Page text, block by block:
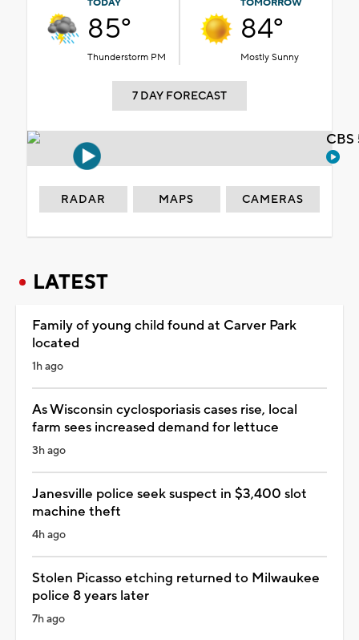
TODAY
85°
Thunderstorm PM
TOMORROW
84°
Mostly Sunny
7 DAY FORECAST
RADAR MAPS CAMERAS
LATEST
Family of young child found at Carver Park
located
1h ago
As Wisconsin cyclosporiasis cases rise, local
farm sees increased demand for lettuce
3h ago
Janesville police seek suspect in $3,400 slot
machine theft
4h ago
Stolen Picasso etching returned to Milwaukee
police 8 years later
7h ago